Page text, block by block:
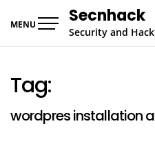
MENU Secnhack
Security and
Tag:
wordpres installation